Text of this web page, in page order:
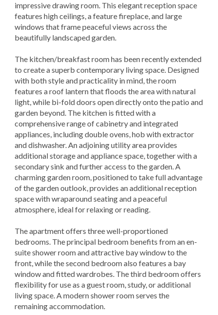
impressive drawing room. This elegant reception space
features high ceilings, a feature fireplace, and large
windows that frame peaceful views across the
beautifully landscaped garden.
The kitchen/breakfast room has been recently extended
to create a superb contemporary living space. Designed
with both style and practicality in mind, the room
features a roof lantern that floods the area with natural
light, while bi-fold doors open directly onto the patio and
garden beyond. The kitchen is fitted with a
comprehensive range of cabinetry and integrated
appliances, including double ovens, hob with extractor
and dishwasher. An adjoining utility area provides
additional storage and appliance space, together with a
secondary sink and further access to the garden. A
charming garden room, positioned to take full advantage
of the garden outlook, provides an additional reception
space with wraparound seating and a peaceful
atmosphere, ideal for relaxing or reading.
The apartment offers three well-proportioned
bedrooms. The principal bedroom benefits from an en-
suite shower room and attractive bay window to the
front, while the second bedroom also features a bay
window and fitted wardrobes. The third bedroom offers
flexibility for use as a guest room, study, or additional
living space. A modern shower room serves the
remaining accommodation.